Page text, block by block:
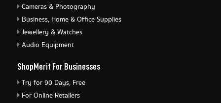
Cameras & Photography
Business, Home & Office Supplies
Jewellery & Watches
Audio Equipment
ShopMerit For Businesses
Try for 90 Days, Free
For Online Retailers